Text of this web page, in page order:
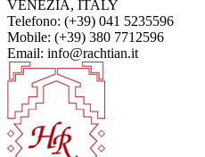
VENEZIA, ITALY
Telefono: (+39) 041 5235596
Mobile: (+39) 380 7712596
Email: info@rachtian.it